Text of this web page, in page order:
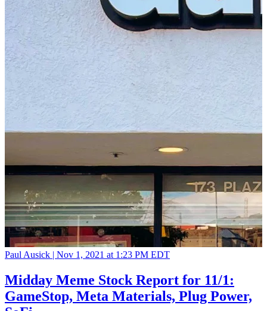
Paul Ausick | Nov 1, 2021 at 1:23 PM EDT
Midday Meme Stock Report for 11/1:
GameStop, Meta Materials, Plug Power,